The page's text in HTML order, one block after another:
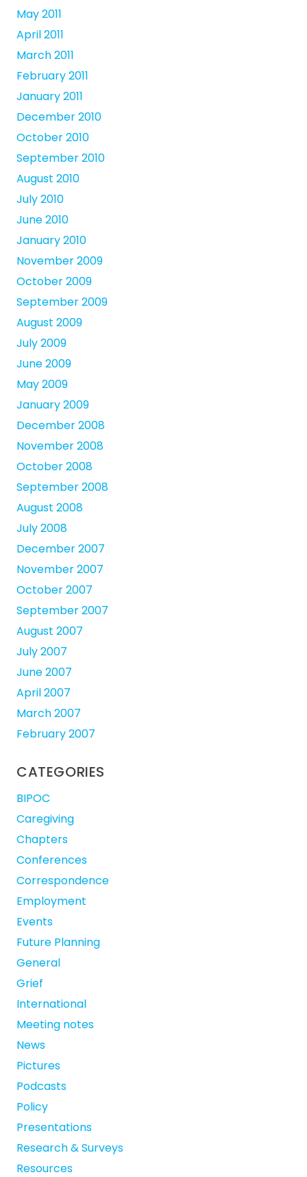
May 2011
April 2011
March 2011
February 2011
January 2011
December 2010
October 2010
September 2010
August 2010
July 2010
June 2010
January 2010
November 2009
October 2009
September 2009
August 2009
July 2009
June 2009
May 2009
January 2009
December 2008
November 2008
October 2008
September 2008
August 2008
July 2008
December 2007
November 2007
October 2007
September 2007
August 2007
July 2007
June 2007
April 2007
March 2007
February 2007
CATEGORIES
BIPOC
Caregiving
Chapters
Conferences
Correspondence
Employment
Events
Future Planning
General
Grief
International
Meeting notes
News
Pictures
Podcasts
Policy
Presentations
Research & Surveys
Resources